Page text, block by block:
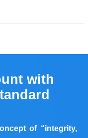
with
of “integrity,